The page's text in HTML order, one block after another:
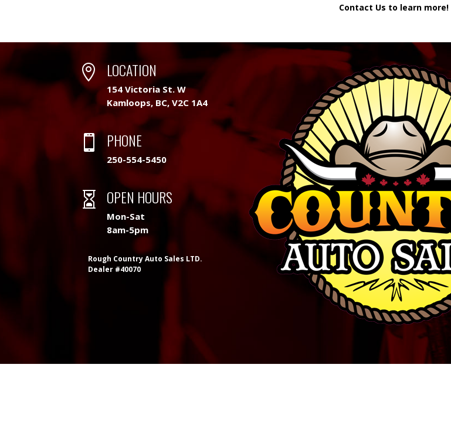
Contact Us to learn more!
 LOCATION
154 Victoria St. W
Kamloops, BC, V2C 1A4
 PHONE
250-554-5450
 OPEN HOURS
Mon-Sat
8am-5pm
Rough Country Auto Sales LTD.
Dealer #40070